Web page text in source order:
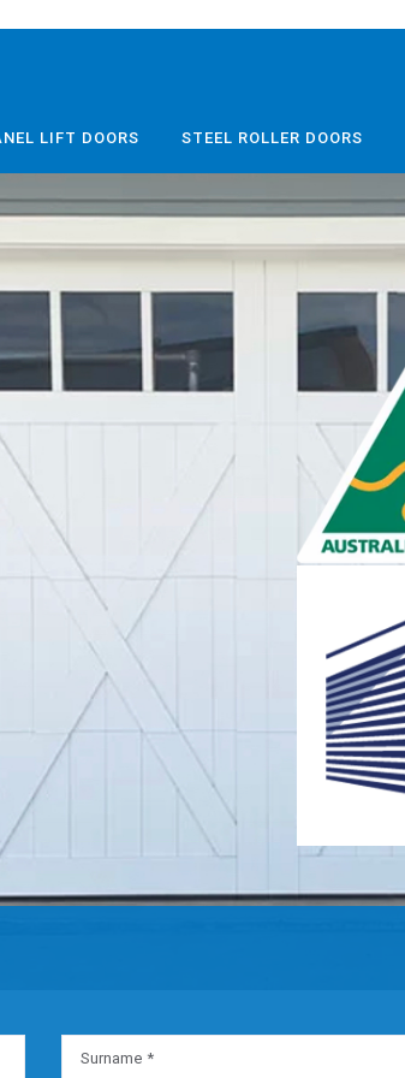
LIFT DOORS STEEL ROLLER DOORS